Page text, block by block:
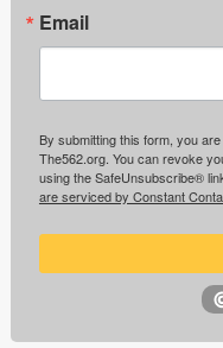
Email
By submitting this form, you
The562.org. You can revoke
using the SafeUnsubscribe®
are serviced by Constant